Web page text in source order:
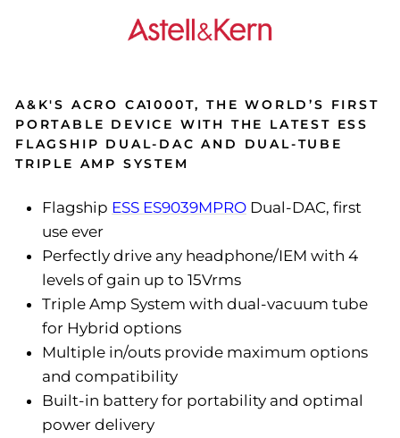
A&K'S ACRO CA1000T, THE WORLD’S FIRST
PORTABLE DEVICE WITH THE LATEST ESS
FLAGSHIP DUAL-DAC AND DUAL-TUBE
TRIPLE AMP SYSTEM
Flagship ESS ES9039MPRO Dual-DAC, first
use ever
Perfectly drive any headphone/IEM with 4
levels of gain up to 15Vrms
Triple Amp System with dual-vacuum tube
for Hybrid options
Multiple in/outs provide maximum options
and compatibility
Built-in battery for portability and optimal
power delivery